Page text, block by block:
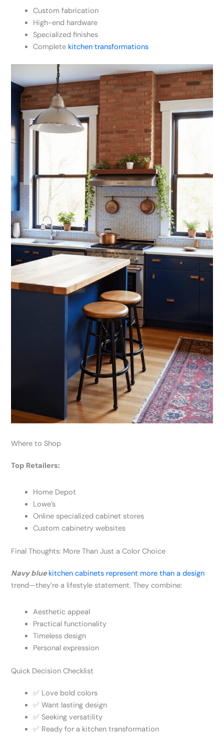
Custom fabrication
High-end hardware
Specialized finishes
Complete kitchen transformations
Where to Shop
Top Retailers:
Home Depot
Lowe’s
Online specialized cabinet stores
Custom cabinetry websites
Final Thoughts: More Than Just a Color Choice
Navy blue kitchen cabinets represent more than a design
trend—they’re a lifestyle statement. They combine:
Aesthetic appeal
Practical functionality
Timeless design
Personal expression
Quick Decision Checklist
✅ Love bold colors
✅ Want lasting design
✅ Seeking versatility
✅ Ready for a kitchen transformation